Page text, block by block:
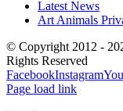
Latest News
Art Animals
© Copyright 2012 -
Rights Reserved
FacebookInstagram
Page load link